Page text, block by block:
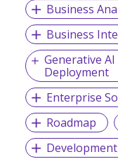
Business
Business
Generative
Deployment
Enterprise
Roadmap
Development